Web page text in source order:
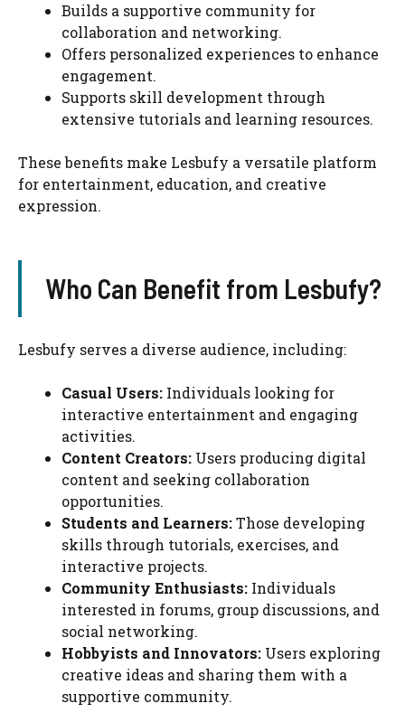
Builds a supportive community for
collaboration and networking.
Offers personalized experiences to enhance
engagement.
Supports skill development through
extensive tutorials and learning resources.
These benefits make Lesbufy a versatile platform
for entertainment, education, and creative
expression.
Who Can Benefit from Lesbufy?
Lesbufy serves a diverse audience, including:
Casual Users: Individuals looking for
interactive entertainment and engaging
activities.
Content Creators: Users producing digital
content and seeking collaboration
opportunities.
Students and Learners:Those developing
skills through tutorials, exercises, and
interactive projects.
Community Enthusiasts: Individuals
interested in forums, group discussions, and
social networking.
Hobbyists and Innovators: Users exploring
creative ideas and sharing them with a
supportive community.